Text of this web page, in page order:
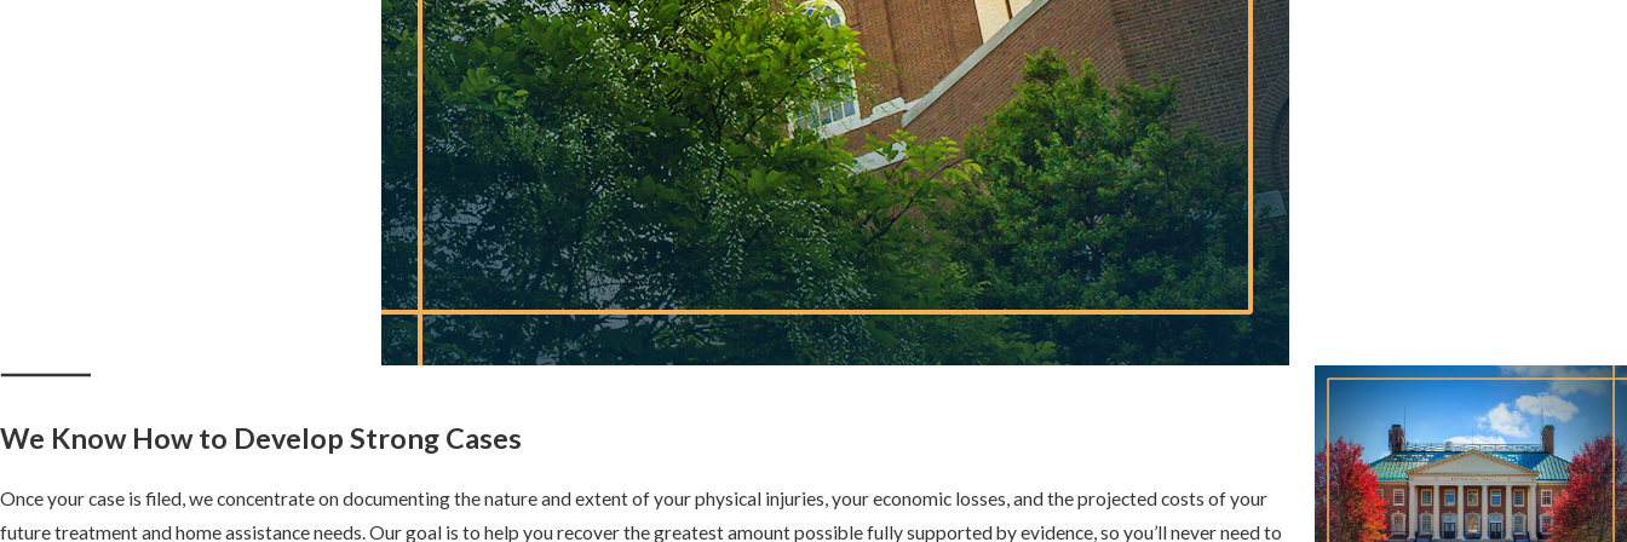
CAN I SUE BOTH THE HOSPITAL AND THE DOCTOR?
Yes, depending on the circumstances. Hospitals may be liable for their employees' actions, while
doctors who are independent contractors may face separate liability. An experienced attorney
can assess the best legal approach for your case.
HOW CAN COMERFORD CHILSON & MOSER, L.L.P. HELP
Our skilled attorneys have extensive experience representing victims of medical and hospital
negligence. We will investigate your case, consult with medical experts, and build a compelling
We Know How to Develop Strong Cases
Once your case is filed, we concentrate on documenting the nature and extent of your physical injuries, your economic losses, and the projected costs of your
future treatment and home assistance needs. Our goal is to help you recover the greatest amount possible fully supported by evidence, so you’ll never need to